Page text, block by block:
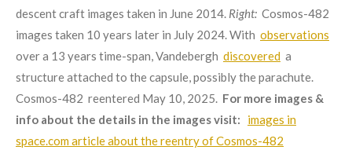
descent craft images taken in June 2014. Right: Cosmos-482
images taken 10 years later in July 2024. With observations
over a 13 years time-span, Vandebergh discovered a
structure attached to the capsule, possibly the parachute
Cosmos-482 reentered May 10, 2025. For more images &
info about the details in the images visit:
images in
space.com article about the reentry of Cosmos-482